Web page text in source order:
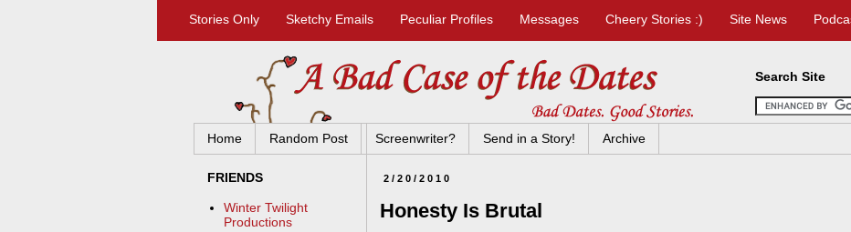
Stories Only Sketchy Emails Peculiar Profiles Messages Cheery Stories :) Site News
Home Random Post Screenwriter? Send in a Story! Archive
2/20/2010
Honesty Is Brutal
Search Site
FRIENDS
Winter Twilight
Productions